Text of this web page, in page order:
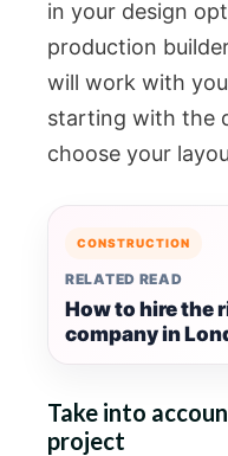
in your design
production
will work with
starting with the
choose your
CONSTRUCTION
RELATED READ
How to hire the
company in
Take into
project